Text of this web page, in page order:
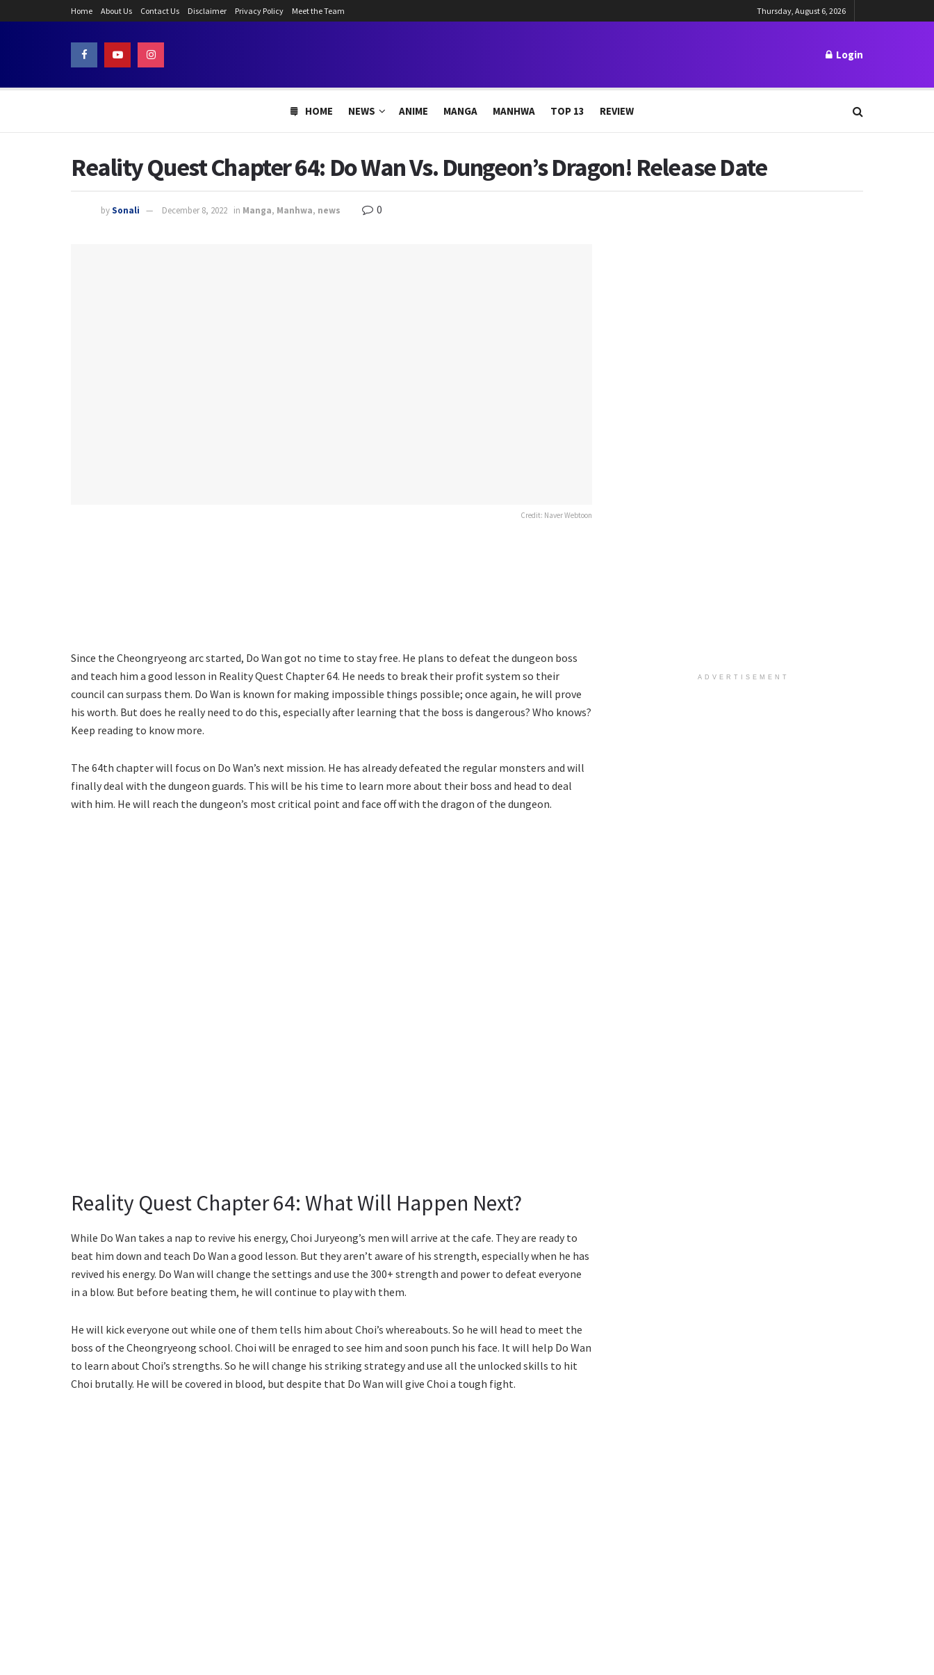
Home About Us Contact Us Disclaimer Privacy Policy Meet the Team Thursday, August 6, 2026
Login
HOME NEWS ANIME MANGA MANHWA TOP 13 REVIEW
Reality Quest Chapter 64: Do Wan Vs. Dungeon’s Dragon! Release Date
bySonali December 8, 2022 in Manga, Manhwa, news 0
Credit: Naver Webtoon
Since the Cheongryeong arc started, Do Wan got no time to stay free. He plans to defeat the dungeon boss
and teach him a good lesson in Reality Quest Chapter 64. He needs to break their profit system so their
council can surpass them. Do Wan is known for making impossible things possible; once again, he will prove
his worth. But does he really need to do this, especially after learning that the boss is dangerous? Who knows?
Keep reading to know more.
The 64th chapter will focus on Do Wan’s next mission. He has already defeated the regular monsters and will
finally deal with the dungeon guards. This will be his time to learn more about their boss and head to deal
with him. He will reach the dungeon’s most critical point and face off with the dragon of the dungeon.
Reality Quest Chapter 64: What Will Happen Next?
While Do Wan takes a nap to revive his energy, Choi Juryeong’s men will arrive at the cafe. They are ready to
beat him down and teach Do Wan a good lesson. But they aren’t aware of his strength, especially when he has
revived his energy. Do Wan will change the settings and use the 300+ strength and power to defeat everyone
in a blow. But before beating them, he will continue to play with them.
He will kick everyone out while one of them tells him about Choi’s whereabouts. So he will head to meet the
boss of the Cheongryeong school. Choi will be enraged to see him and soon punch his face. It will help Do Wan
to learn about Choi’s strengths. So he will change his striking strategy and use all the unlocked skills to hit
Choi brutally. He will be covered in blood, but despite that Do Wan will give Choi a tough fight.
ADVERTISEMENT